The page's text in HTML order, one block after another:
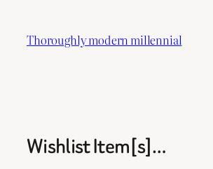
content
Thoroughly modern millennial
Wishlist Item[s]…